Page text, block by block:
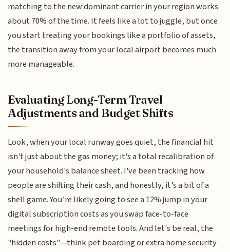
matching to the new dominant carrier in your region works
about 70% of the time. It feels like a lot to juggle, but once
you start treating your bookings like a portfolio of assets,
the transition away from your local airport becomes much
more manageable.
Evaluating Long-Term Travel
Adjustments and Budget Shifts
Look, when your local runway goes quiet, the financial hit
isn't just about the gas money; it's a total recalibration of
your household's balance sheet. I've been tracking how
people are shifting their cash, and honestly, it’s a bit of a
shell game. You’re likely going to see a 12% jump in your
digital subscription costs as you swap face-to-face
meetings for high-end remote tools. And let's be real, the
"hidden costs"—think pet boarding or extra home security